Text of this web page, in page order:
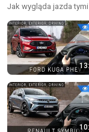
kierowcy
Jak wygląda jazda